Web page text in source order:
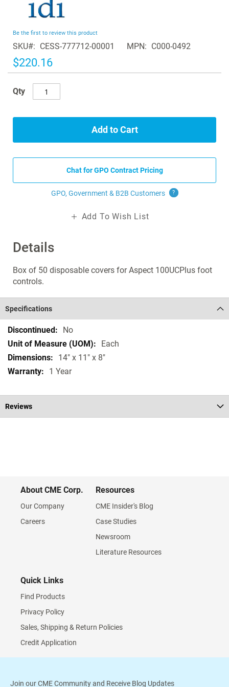
of
the
images
gallery
Details
Box of 50 disposable covers for Aspect 100UCPlus foot
controls.
Be the first to review this product
SKU CESS-777712-00001 MPN C000-0492
$220.16
Qty
Add to Cart
Chat for GPO Contract Pricing
GPO, Government & B2B Customers ?
Add To Wish List
Specifications
Specifications
No
Each
14" x 11" x 8"
1 Year
Reviews
About CME Corp.
Our Company
Careers
Resources
CME Insider's Blog
Case Studies
Newsroom
Literature Resources
Quick Links
Find Products
Privacy Policy
Sales, Shipping & Return Policies
Credit Application
Join our CME Community and Receive Blog Updates